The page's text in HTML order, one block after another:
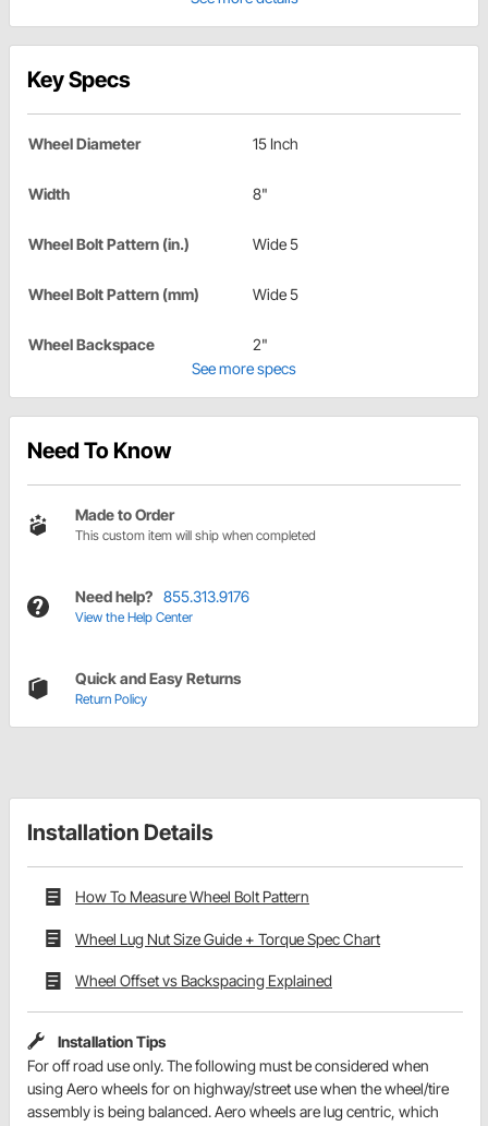
Key Specs
Wheel Diameter 15 Inch
Width 8"
Wheel Bolt Pattern (in.) Wide 5
Wheel Bolt Pattern (mm) Wide 5
Wheel Backspace
2"
See more specs
Need To Know
Made to Order
This custom item will ship when completed
Need help? 855.313.9176
View the Help Center
Quick and Easy Returns
Return Policy
Installation Details
How To Measure Wheel Bolt Pattern
Wheel Lug Nut Size Guide + Torque Spec Chart
Wheel Offset vs Backspacing Explained
Installation Tips
For off road use only. The following must be considered when
using Aero wheels for on highway/street use when the wheel/tire
assembly is being balanced. Aero wheels are lug centric, which